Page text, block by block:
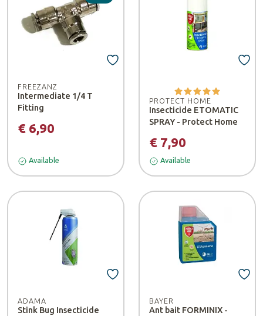
FREEZANZ
Intermediate 1/4 T
Fitting
€ 6,90
Available
PROTECT HOME
Insecticide ETOMATIC
SPRAY - Protect Home
€ 7,90
Available
ADAMA
Stink Bug Insecticide
BAYER
Ant bait FORMINIX -